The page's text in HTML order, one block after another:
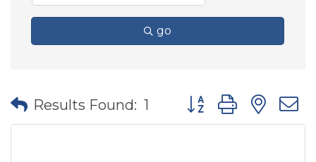
go
Results Found: 1 Button group with